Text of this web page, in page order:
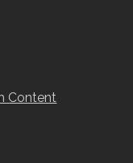
Content